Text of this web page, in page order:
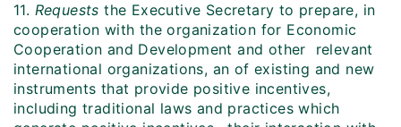
11. Requests the Executive Secretary to prepare, in
cooperation with the organization for Economic
Cooperation and Development and other relevant
international organizations, an of existing and new
instruments that provide positive incentives,
including traditional laws and practices which